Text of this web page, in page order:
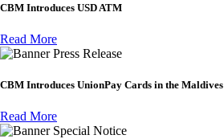
CBM Introduces USD ATM
Read More
Press Release
CBM Introduces UnionPay Cards in the Maldives
Read More
Special Notice